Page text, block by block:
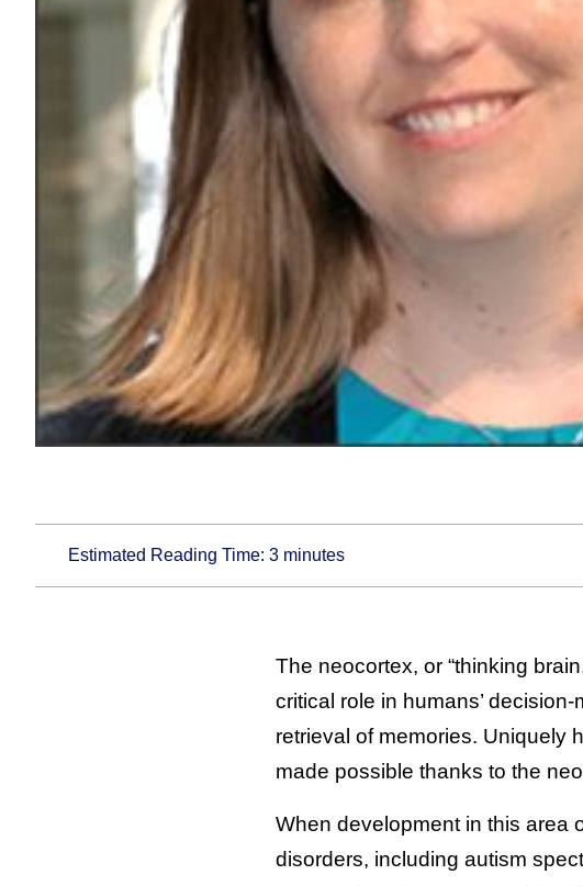
Estimated Reading Time:3 minutes
The neocortex, or “thinking
critical role in humans’
retrieval of memories. Uniquely
made possible thanks to the
When development in this area
disorders, including autism